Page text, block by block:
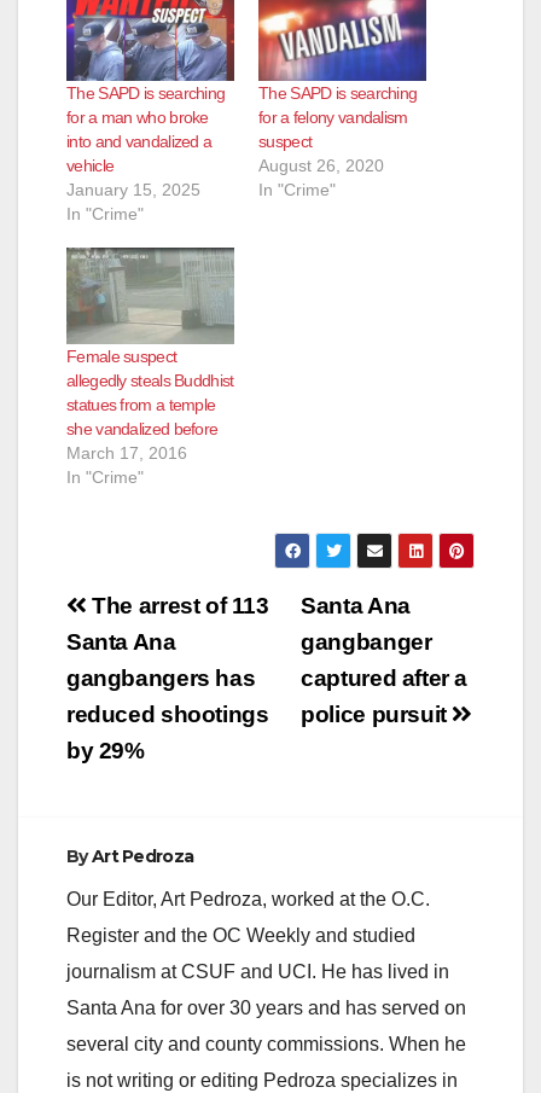
The SAPD is searching
for a man who broke
into and vandalized a
vehicle
January 15, 2025
In "Crime"
The SAPD is searching
for a felony vandalism
suspect
August 26, 2020
In "Crime"
Female suspect
allegedly steals Buddhist
statues from a temple
she vandalized before
March 17, 2016
In "Crime"
Post
navigation
Santa Ana
gangbanger
captured after a
police pursuit
The arrest of 113
Santa Ana
gangbangers has
reduced shootings
by 29%
ByArt Pedroza
Our Editor, Art Pedroza, worked at the O.C.
Register and the OC Weekly and studied
journalism at CSUF and UCI. He has lived in
Santa Ana for over 30 years and has served on
several city and county commissions. When he
is not writing or editing Pedroza specializes in